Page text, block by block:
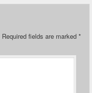
Required fields are marked *